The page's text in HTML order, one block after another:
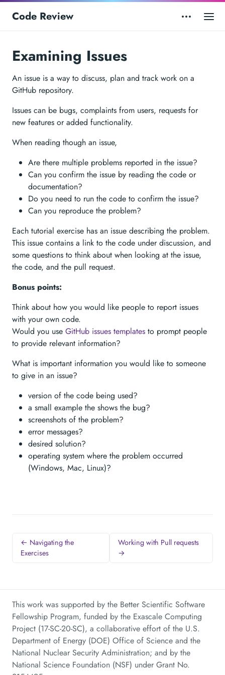
Code Review
Examining Issues
An issue is a way to discuss, plan and track work on a
GitHub repository.
Issues can be bugs, complaints from users, requests for
new features or added functionality.
When reading though an issue,
Are there multiple problems reported in the issue?
Can you confirm the issue by reading the code or
documentation?
Do you need to run the code to confirm the issue?
Can you reproduce the problem?
Each tutorial exercise has an issue describing the problem.
This issue contains a link to the code under discussion, and
some questions to think about when looking at the issue,
the code, and the pull request.
Bonus points:
Think about how you would like people to report issues
with your own code.
Would you use GitHub issues templates to prompt people
to provide relevant information?
What is important information you would like to someone
to give in an issue?
version of the code being used?
a small example the shows the bug?
screenshots of the problem?
error messages?
desired solution?
operating system where the problem occurred
(Windows, Mac, Linux)?
← Navigating the
Exercises
Working with Pull requests
→
This work was supported by the Better Scientific Software
Fellowship Program, funded by the Exascale Computing
Project (17-SC-20-SC), a collaborative effort of the U.S.
Department of Energy (DOE) Office of Science and the
National Nuclear Security Administration; and by the
National Science Foundation (NSF) under Grant No.